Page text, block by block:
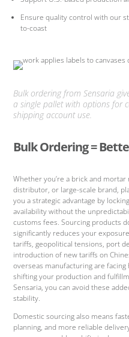
Ensure quality control with our
to-coast
Bulk ordering from Sensaria
a single pallet with options for
shipping account use.
Bulk Ordering =
Whether you’re a brick and
distributor, or large-scale brand,
you a strategic advantage by
availability without the
customs fees. Sourcing products
significantly reduces your
tariffs, geopolitical tensions, port
introduction of new tariffs on
overseas manufacturing are
shifting your production and
Sensaria, you can avoid these
stability.
Domestic sourcing also means
planning, and more reliable